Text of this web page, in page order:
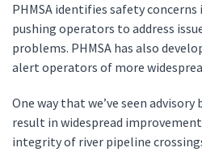
PHMSA identifies safety
pushing operators to address
problems. PHMSA has also
alert operators of more
One way that we’ve seen
result in widespread
integrity of river pipeline